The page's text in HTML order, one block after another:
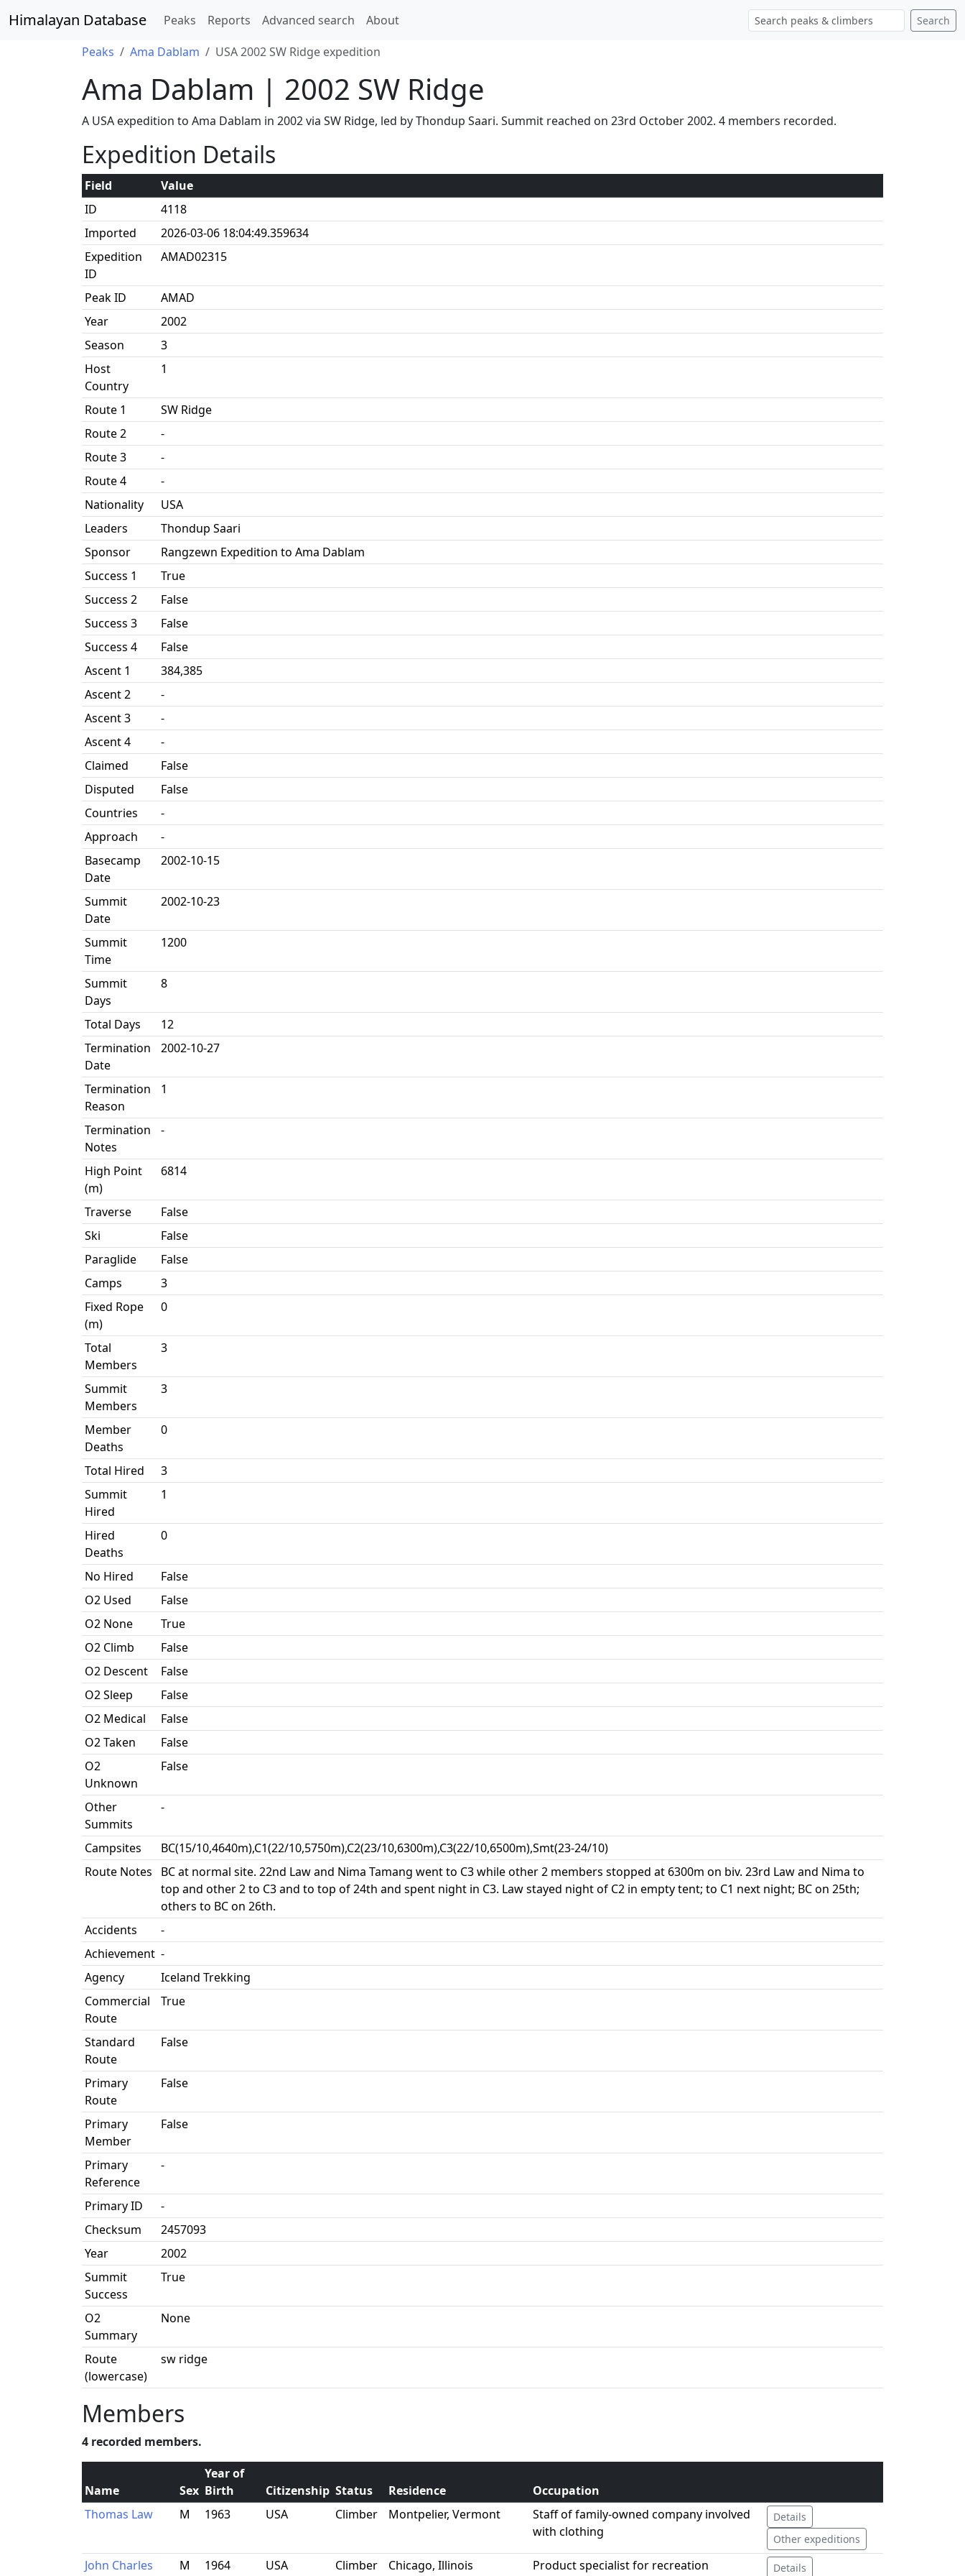
Himalayan Database Peaks Reports Advanced search About Search
Peaks Ama Dablam USA 2002 SW Ridge expedition
Ama Dablam | 2002 SW Ridge
A USA expedition to Ama Dablam in 2002 via SW Ridge, led by Thondup Saari. Summit reached on 23rd October 2002. 4 members recorded.
Expedition Details
Field
Value
ID
4118
Imported
2026-03-06 18:04:49.359634
Expedition
ID
AMAD02315
Peak ID
AMAD
Year
2002
Season
3
Host
Country
1
Route 1
SW Ridge
Route 2
-
Route 3
-
Route 4
-
Nationality
USA
Leaders
Thondup Saari
Sponsor
Rangzewn Expedition to Ama Dablam
Success 1
True
Success 2
False
Success 3
False
Success 4
False
Ascent 1
384,385
Ascent 2
-
Ascent 3
-
Ascent 4
-
Claimed
False
Disputed
False
Countries
-
Approach
-
Basecamp
Date
2002-10-15
Summit
Date
2002-10-23
Summit
Time
1200
Summit
Days
8
Total Days
12
Termination
Date
2002-10-27
Termination
Reason
1
Termination
Notes
-
High Point
(m)
6814
Traverse
False
Ski
False
Paraglide
False
Camps
3
Fixed Rope
(m)
0
Total
Members
3
Summit
Members
3
Member
Deaths
0
Total Hired
3
Summit
Hired
1
Hired
Deaths
0
No Hired
False
O2 Used
False
O2 None
True
O2 Climb
False
O2 Descent
False
O2 Sleep
False
O2 Medical
False
O2 Taken
False
O2
Unknown
False
Other
Summits
-
Campsites
BC(15/10,4640m),C1(22/10,5750m),C2(23/10,6300m),C3(22/10,6500m),Smt(23-24/10)
Route Notes
BC at normal site. 22nd Law and Nima Tamang went to C3 while other 2 members stopped at 6300m on biv. 23rd Law and Nima to
top and other 2 to C3 and to top of 24th and spent night in C3. Law stayed night of C2 in empty tent; to C1 next night; BC on 25th;
others to BC on 26th.
Accidents
-
Achievement -
Agency
Iceland Trekking
Commercial
Route
True
Standard
Route
False
Primary
Route
False
Primary
Member
False
Primary
Reference
-
Primary ID
-
Checksum
2457093
Year
2002
Summit
Success
True
O2
Summary
None
Route
(lowercase)
sw ridge
Members
4 recorded members.
Name Sex
Year of
Birth
Citizenship Status Residence
Occupation
Thomas Law
M 1963 USA Climber Montpelier, Vermont
Staff of family-owned company involved
with clothing
Details
Other expeditions
John Charles
M 1964 USA Climber Chicago, Illinois
Product specialist for recreation
Details